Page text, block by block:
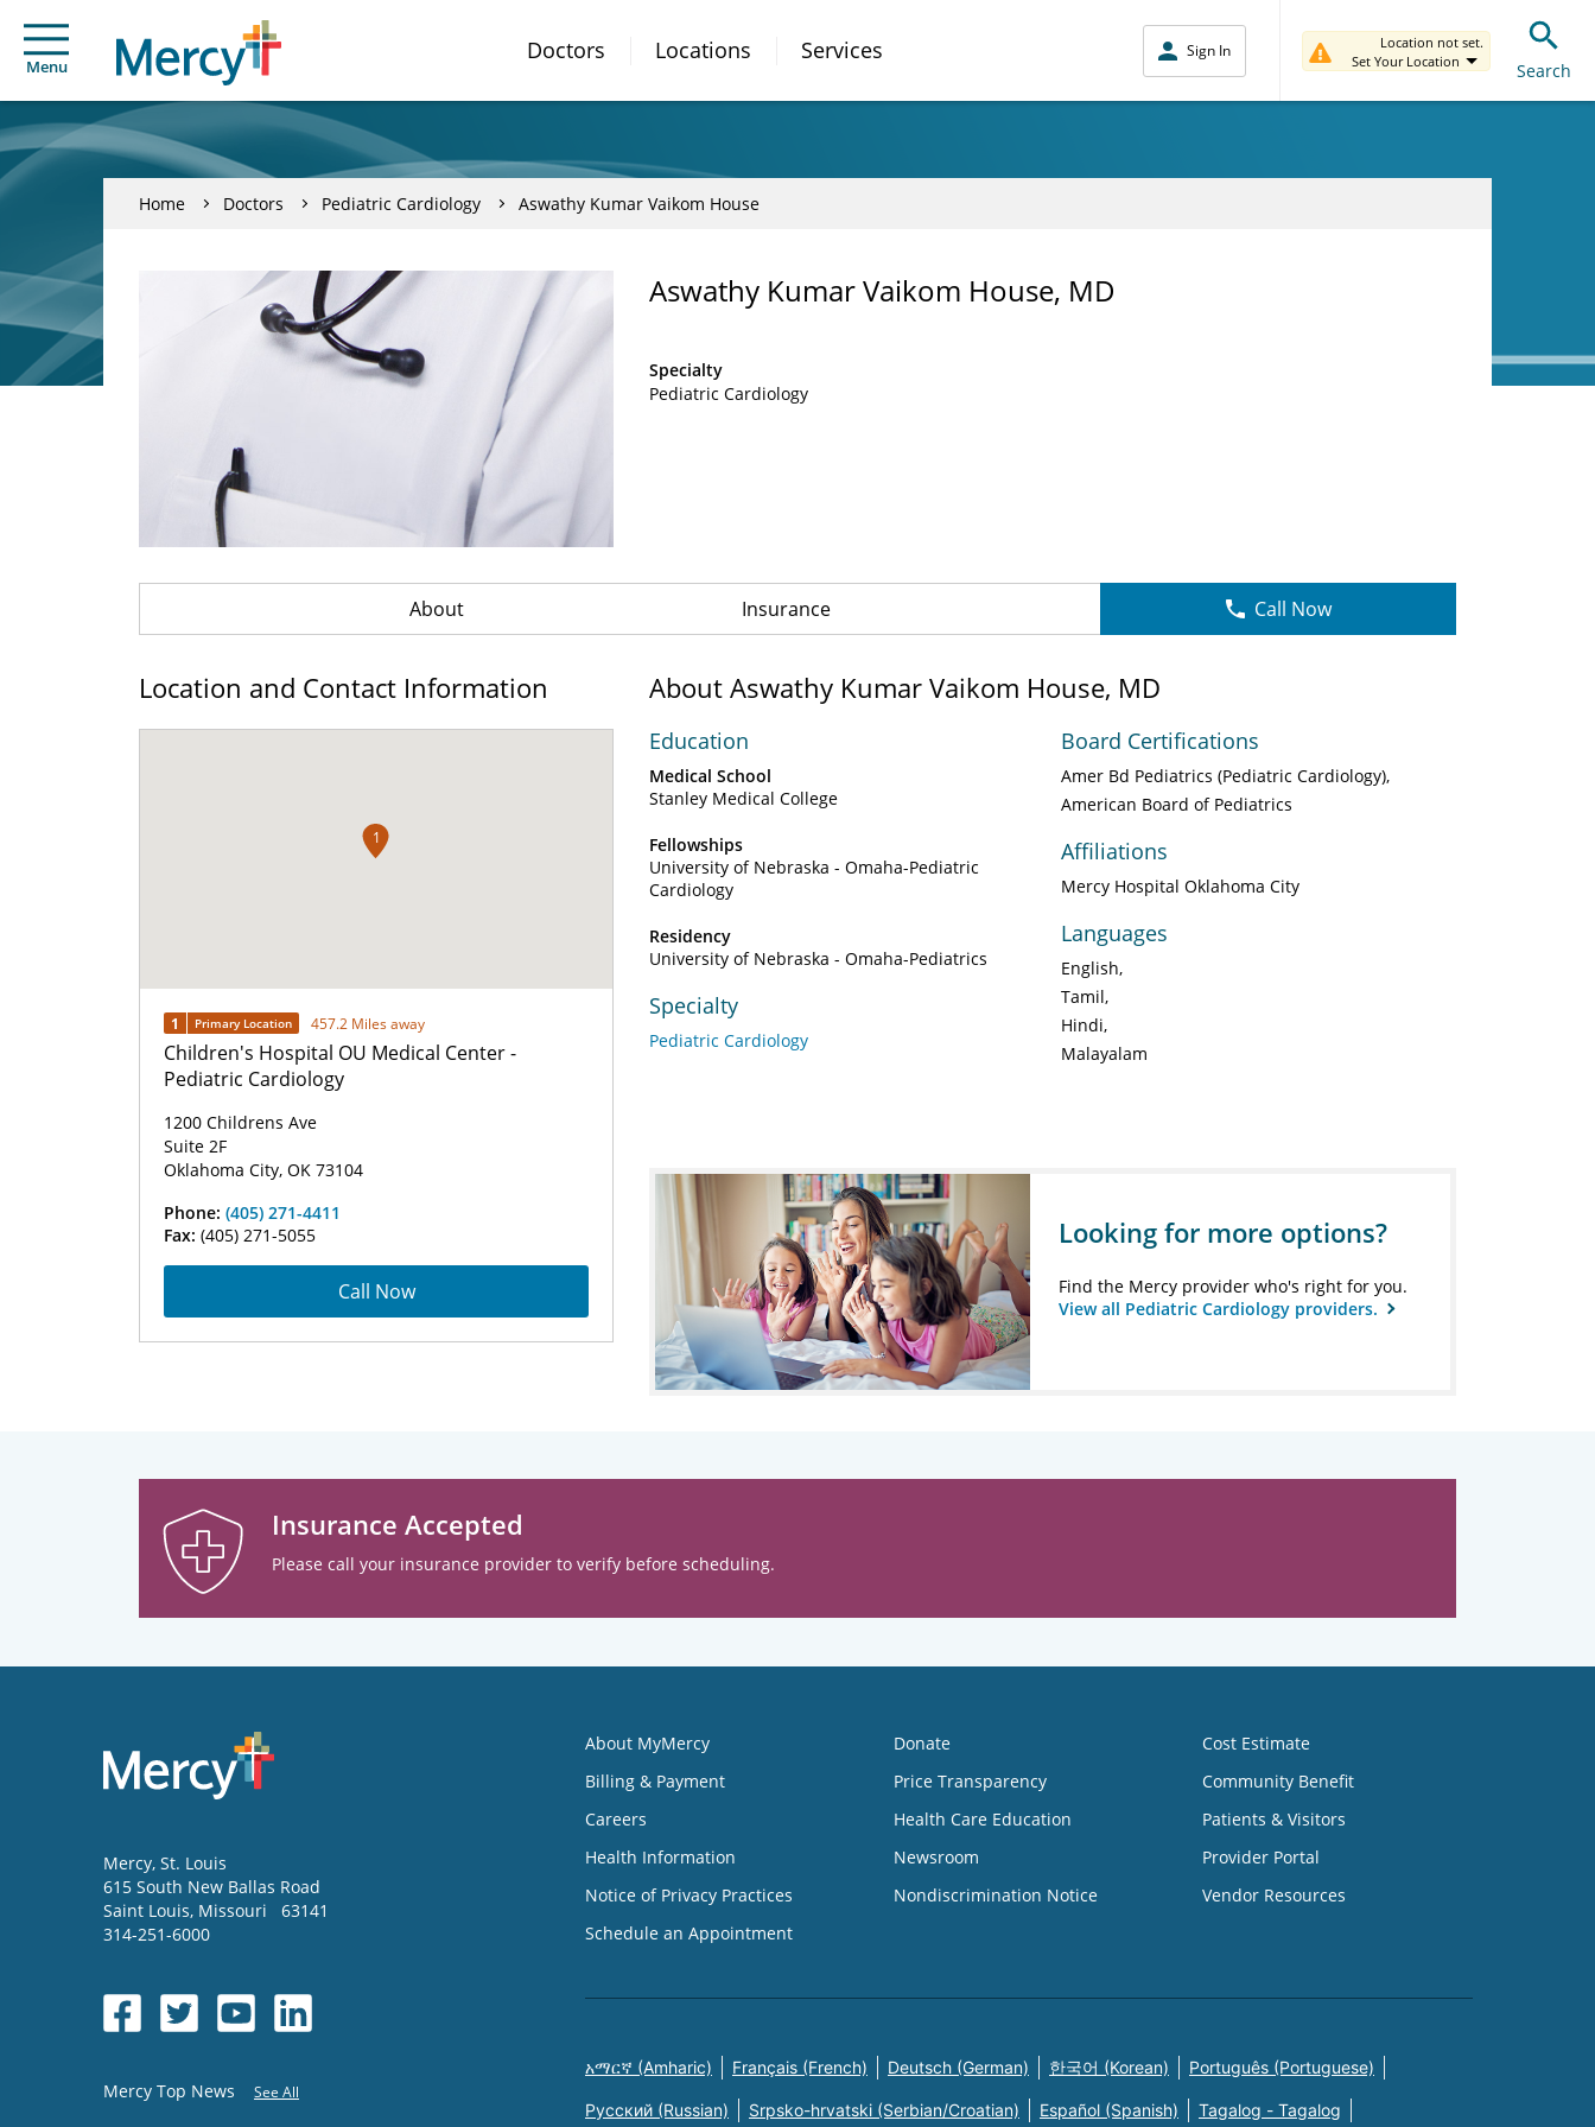
Menu
Doctors Locations Services Sign In
Location not set.
Set Your Location
Search
Home Doctors Pediatric Cardiology Aswathy Kumar Vaikom House
Aswathy Kumar Vaikom House, MD
Specialty
Pediatric Cardiology
About Insurance Call Now
Location and Contact Information
1
1 Primary Location 457.2 Miles away
Children's Hospital OU Medical Center -
Pediatric Cardiology
1200 Childrens Ave
Suite 2F
Oklahoma City, OK 73104
Phone: (405) 271-4411
Fax: (405) 271-5055
Call Now
About Aswathy Kumar Vaikom House, MD
Education
Medical School
Stanley Medical College
Fellowships
University of Nebraska - Omaha-Pediatric
Cardiology
Residency
University of Nebraska - Omaha-Pediatrics
Specialty
Pediatric Cardiology
Board Certifications
Amer Bd Pediatrics (Pediatric Cardiology)
American Board of Pediatrics
Affiliations
Mercy Hospital Oklahoma City
Languages
English
Tamil
Hindi
Malayalam
Looking for more options?
Find the Mercy provider who's right for you.
View all Pediatric Cardiology providers.
Insurance Accepted
Please call your insurance provider to verify before scheduling.
Mercy, St. Louis
615 South New Ballas Road
Saint Louis, Missouri
63141
314-251-6000
Mercy Top News See All
About MyMercy
Billing & Payment
Careers
Health Information
Notice of Privacy Practices
Schedule an Appointment
Donate
Price Transparency
Health Care Education
Newsroom
Nondiscrimination Notice
Cost Estimate
Community Benefit
Patients & Visitors
Provider Portal
Vendor Resources
አማርኛ (Amharic) Français (French) Deutsch (German) 한국어 (Korean) Português (Portuguese)
Русский (Russian) Srpsko-hrvatski (Serbian/Croatian) Español (Spanish) Tagalog - Tagalog